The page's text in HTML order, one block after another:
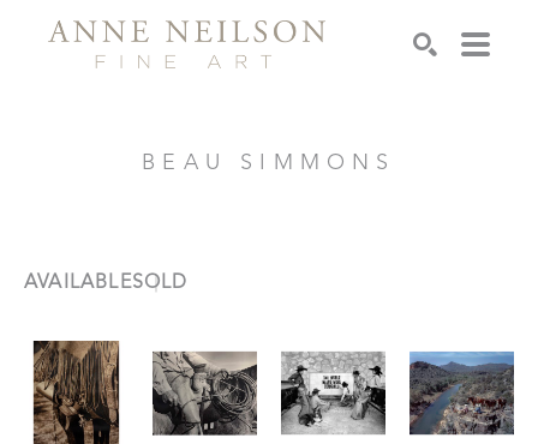
BEAU SIMMONS
AVAILABLESOLD